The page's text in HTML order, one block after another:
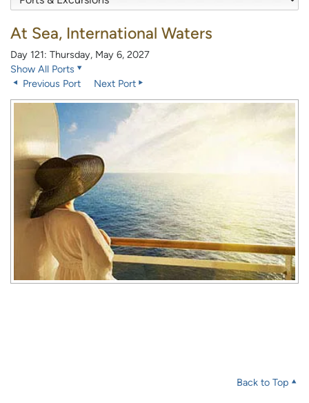
At Sea, International Waters
Day 121: Thursday, May 6, 2027
Show All Ports
Previous Port
Next Port
Back to Top